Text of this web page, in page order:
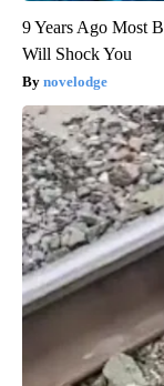
9 Years Ago Most
Will Shock You
novelodge